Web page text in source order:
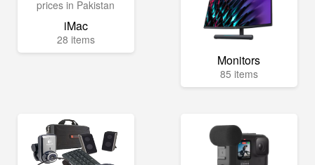
iMac
28 items
Monitors
85 items